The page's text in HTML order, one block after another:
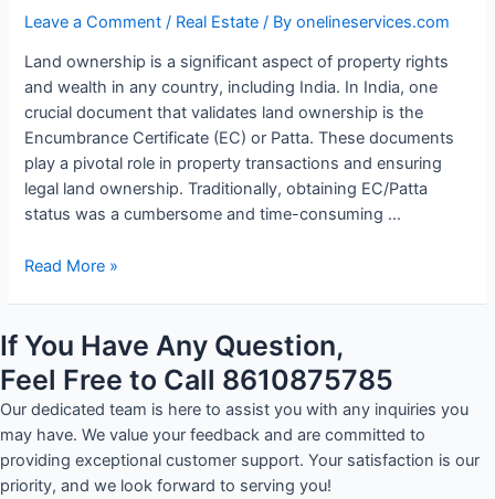
Leave a Comment / Real Estate / Byonelineservices.com
Land ownership is a significant aspect of property rights
and wealth in any country, including India. In India, one
crucial document that validates land ownership is the
Encumbrance Certificate (EC) or Patta. These documents
play a pivotal role in property transactions and ensuring
legal land ownership. Traditionally, obtaining EC/Patta
status was a cumbersome and time-consuming …
Read More »
If You Have Any Question,
Feel Free to Call 8610875785
Our dedicated team is here to assist you with any inquiries you
may have. We value your feedback and are committed to
providing exceptional customer support. Your satisfaction is our
priority, and we look forward to serving you!